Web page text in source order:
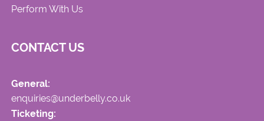
Perform With Us
CONTACT US
General:
enquiries@underbelly.co.uk
Ticketing: